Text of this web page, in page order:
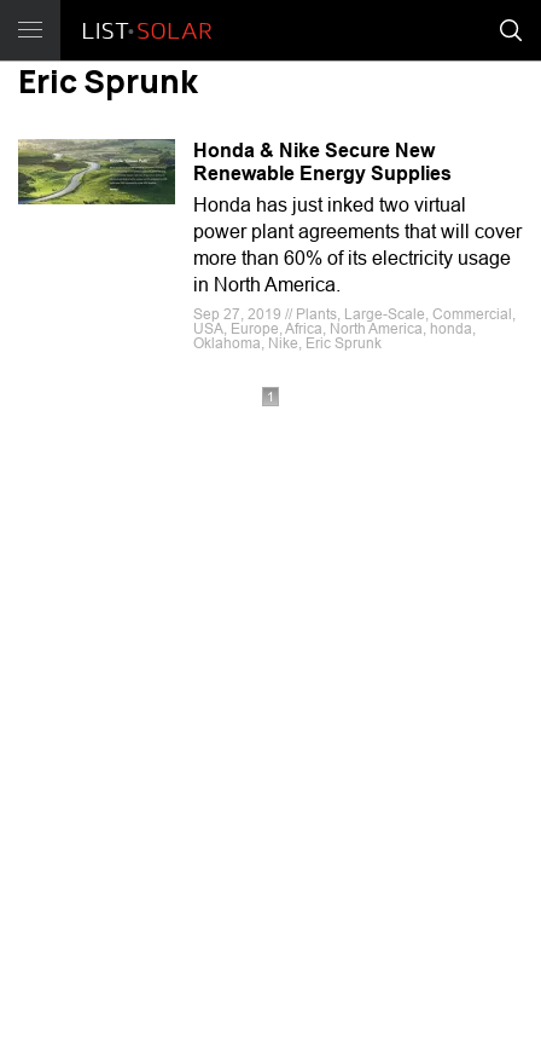
Eric Sprunk
Honda & Nike Secure New
Renewable Energy Supplies
Honda has just inked two virtual
power plant agreements that will cover
more than 60% of its electricity usage
in North America.
Sep 27, 2019 // Plants, Large-Scale, Commercial,
USA, Europe, Africa, North America, honda,
Oklahoma, Nike, Eric Sprunk
1